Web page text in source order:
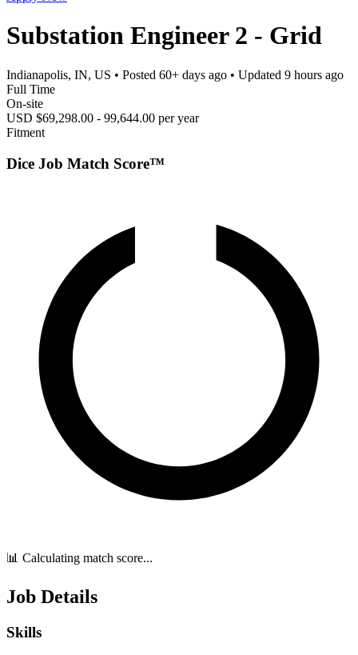
Substation Engineer 2 - Grid
Indianapolis, IN, US • Posted 60+ days ago • Updated 9 hours ago
Full Time
On-site
USD $69,298.00 - 99,644.00 per year
Fitment
Dice Job Match Score™
📊 Calculating match score...
Job Details
Skills